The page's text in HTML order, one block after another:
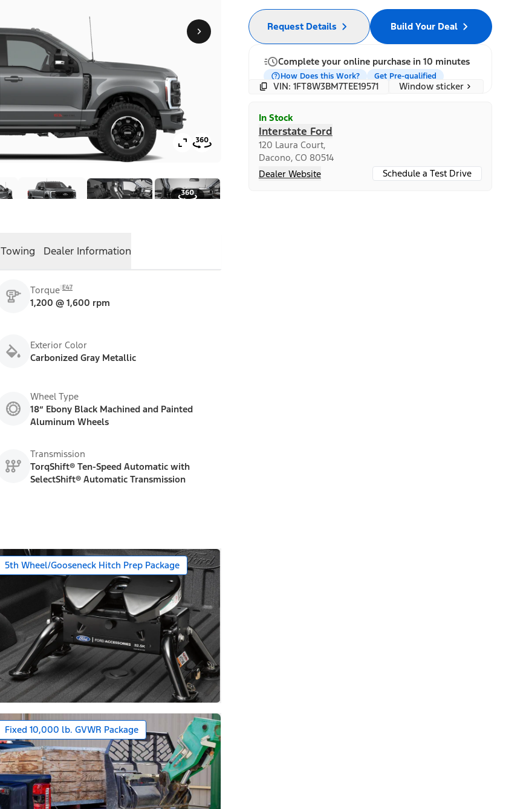
Towing Dealer Information
Torque E47
1,200 @ 1,600 rpm
Exterior Color
Carbonized Gray Metallic
Wheel Type
18” Ebony Black Machined and Painted
Aluminum Wheels
Transmission
TorqShift® Ten-Speed Automatic with
SelectShift® Automatic Transmission
5th Wheel/Gooseneck Hitch Prep Package
Fixed 10,000 lb. GVWR Package
Build Your Deal
Request Details
Complete your online purchase in 10 minutes
How Does this Work? Get Pre-qualified
VIN: 1FT8W3BM7TEE19571 Window sticker
In Stock
Interstate Ford
120 Laura Court,
Dacono, CO 80514
Dealer Website
Schedule a Test Drive